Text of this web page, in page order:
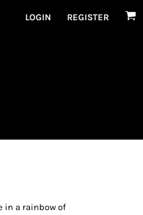
LOGIN REGISTER
in a rainbow of